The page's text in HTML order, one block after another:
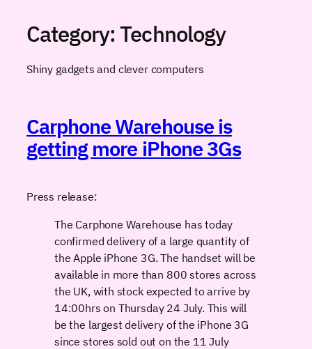
Category:Technology
Shiny gadgets and clever computers
Carphone Warehouse is
getting more iPhone 3Gs
Press release:
The Carphone Warehouse has today
confirmed delivery of a large quantity of
the Apple iPhone 3G. The handset will be
available in more than 800 stores across
the UK, with stock expected to arrive by
14:00hrs on Thursday 24 July. This will
be the largest delivery of the iPhone 3G
since stores sold out on the 11 July